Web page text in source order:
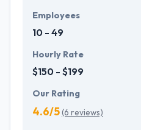
Employees
10 - 49
Hourly Rate
$150 - $199
Our Rating
4.6/5(6 reviews)